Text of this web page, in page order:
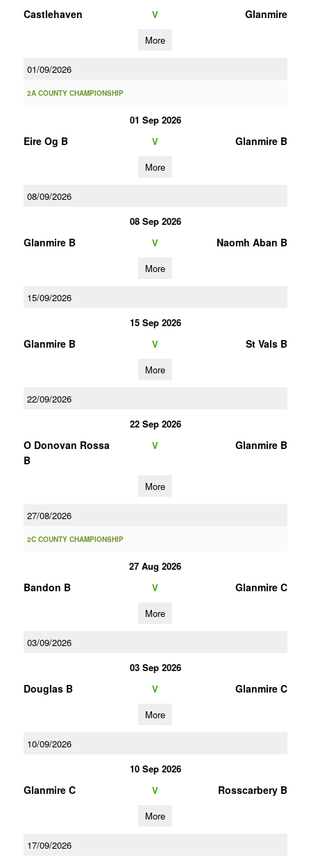
Castlehaven V Glanmire
More
01/09/2026
2A COUNTY CHAMPIONSHIP
01 Sep 2026
Eire Og B V Glanmire B
More
08/09/2026
08 Sep 2026
Glanmire B V Naomh Aban B
More
15/09/2026
15 Sep 2026
Glanmire B V St Vals B
More
22/09/2026
22 Sep 2026
O Donovan Rossa
B
V Glanmire B
More
27/08/2026
2C COUNTY CHAMPIONSHIP
27 Aug 2026
Bandon B V Glanmire C
More
03/09/2026
03 Sep 2026
Douglas B V Glanmire C
More
10/09/2026
10 Sep 2026
Glanmire C V Rosscarbery B
More
17/09/2026